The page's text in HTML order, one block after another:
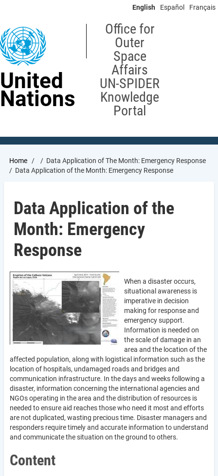
content
English Español Français
United
Nations
Office for
Outer
Space
Affairs
UN-SPIDER
Knowledge
Portal
Breadcrumb
Home
Data Application of The Month: Emergency Response
Data Application of the Month: Emergency Response
Data Application of the
Month: Emergency
Response
When a disaster occurs,
situational awareness is
imperative in decision
making for response and
emergency support.
Information is needed on
the scale of damage in an
area and the location of the
affected population, along with logistical information such as the
location of hospitals, undamaged roads and bridges and
communication infrastructure. In the days and weeks following a
disaster, information concerning the international agencies and
NGOs operating in the area and the distribution of resources is
needed to ensure aid reaches those who need it most and efforts
are not duplicated, wasting precious time. Disaster managers and
responders require timely and accurate information to understand
and communicate the situation on the ground to others.
Content